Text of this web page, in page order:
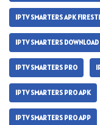
IPTV SMARTERS APK
IPTV SMARTERS
IPTV SMARTERS PRO
IPTV SMARTERS PRO APK
IPTV SMARTERS PRO APP